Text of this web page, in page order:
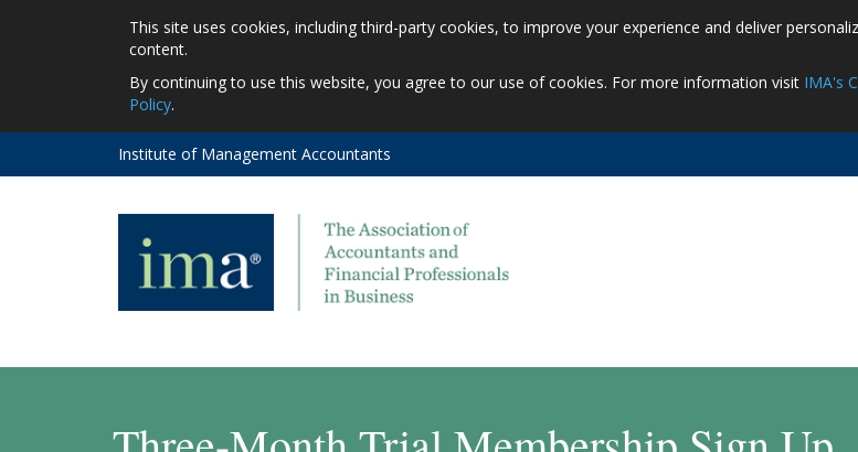
This site uses cookies, including third-party cookies, to improve your experience and deliver
content.
By continuing to use this website, you agree to our use of cookies. For more information visit IMA's
Policy.
Institute of Management Accountants